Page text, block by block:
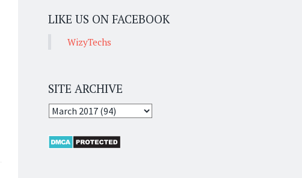
LIKE US ON FACEBOOK
WizyTechs
SITE ARCHIVE